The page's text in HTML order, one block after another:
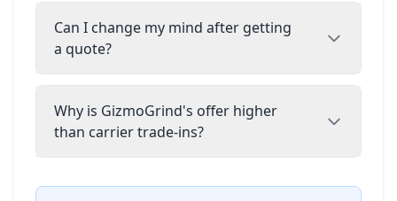
Can I change my mind after getting
a quote?
Why is GizmoGrind's offer higher
than carrier trade-ins?